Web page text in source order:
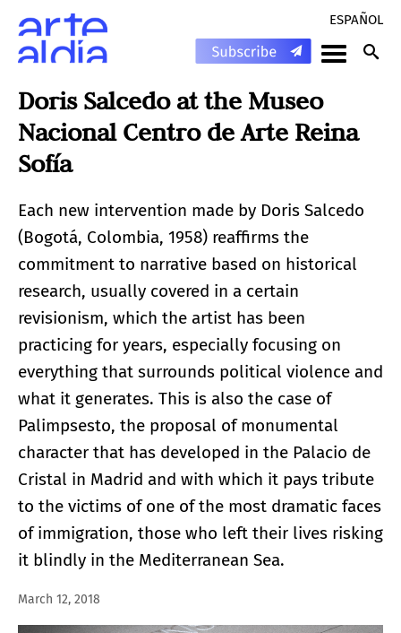
ESPAÑOL
Doris Salcedo at the Museo
Nacional Centro de Arte Reina
Sofía
Each new intervention made by Doris Salcedo
(Bogotá, Colombia, 1958) reaffirms the
commitment to narrative based on historical
research, usually covered in a certain
revisionism, which the artist has been
practicing for years, especially focusing on
everything that surrounds political violence and
what it generates. This is also the case of
Palimpsesto, the proposal of monumental
character that has developed in the Palacio de
Cristal in Madrid and with which it pays tribute
to the victims of one of the most dramatic faces
of immigration, those who left their lives risking
it blindly in the Mediterranean Sea.
March 12, 2018